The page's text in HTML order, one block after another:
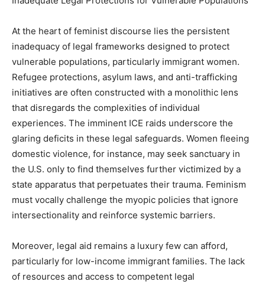
At the heart of feminist discourse lies the persistent
inadequacy of legal frameworks designed to protect
vulnerable populations, particularly immigrant women.
Refugee protections, asylum laws, and anti-trafficking
initiatives are often constructed with a monolithic lens
that disregards the complexities of individual
experiences. The imminent ICE raids underscore the
glaring deficits in these legal safeguards. Women fleeing
domestic violence, for instance, may seek sanctuary in
the U.S. only to find themselves further victimized by a
state apparatus that perpetuates their trauma. Feminism
must vocally challenge the myopic policies that ignore
intersectionality and reinforce systemic barriers.
Moreover, legal aid remains a luxury few can afford,
particularly for low-income immigrant families. The lack
of resources and access to competent legal